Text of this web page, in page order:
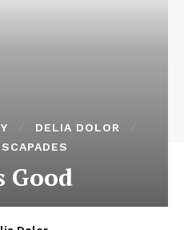
DELIA DOLOR
Good